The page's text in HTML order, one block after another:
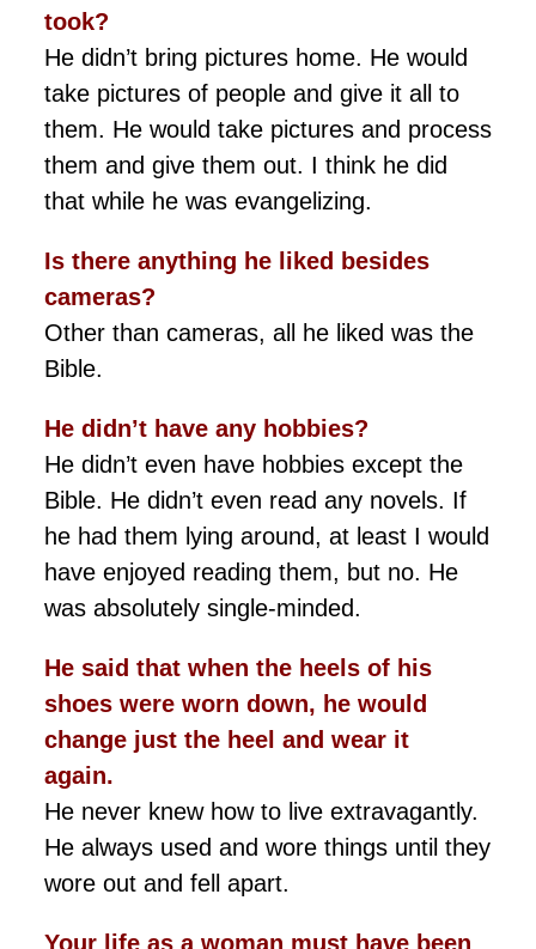
took?
He didn’t bring pictures home. He would
take pictures of people and give it all to
them. He would take pictures and process
them and give them out. I think he did
that while he was evangelizing.
Is there anything he liked besides
cameras?
Other than cameras, all he liked was the
Bible.
He didn’t have any hobbies?
He didn’t even have hobbies except the
Bible. He didn’t even read any novels. If
he had them lying around, at least I would
have enjoyed reading them, but no. He
was absolutely single-minded.
He said that when the heels of his
shoes were worn down, he would
change just the heel and wear it
again.
He never knew how to live extravagantly.
He always used and wore things until they
wore out and fell apart.
Your life as a woman must have been